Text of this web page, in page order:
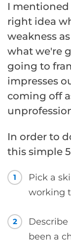
I
right idea
weakness
what we're
going to
impresses
coming off
In order to
this simple
1
Pick a
working
2
been a